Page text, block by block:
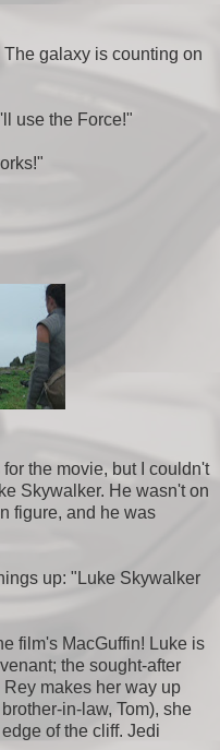
galaxy is counting on
use the Force!"
the movie, but I couldn't
Skywalker. He wasn't on
figure, and he was
up: "Luke Skywalker
film's MacGuffin! Luke is
the sought-after
makes her way up
in-law, Tom), she
of the cliff. Jedi